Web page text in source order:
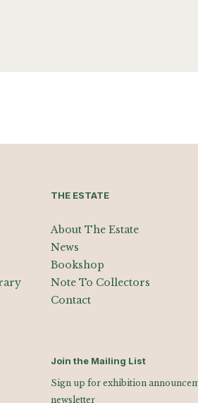
THE ESTATE
About The Estate
News
Bookshop
Note To Collectors
Contact
Join the Mailing List
Sign up for exhibition
newsletter